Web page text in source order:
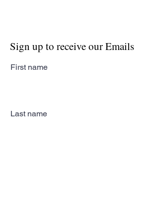
Sign up to receive our Emails
First name
Last name